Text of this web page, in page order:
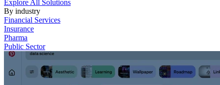
Explore All Solutions
By industry
Financial Services
Insurance
Pharma
Public Sector